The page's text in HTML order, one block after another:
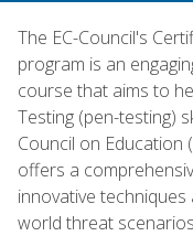
The EC-Council's
program is an
course that aims to
Testing (pen-testing)
Council on Education
offers a
innovative
world threat